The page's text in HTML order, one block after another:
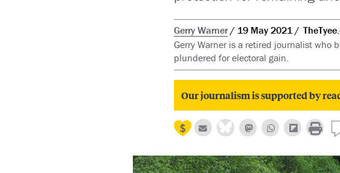
Gerry Warner 19 May 2021
Gerry Warner is a retired journalist who
plundered for electoral gain.
Our journalism is supported by